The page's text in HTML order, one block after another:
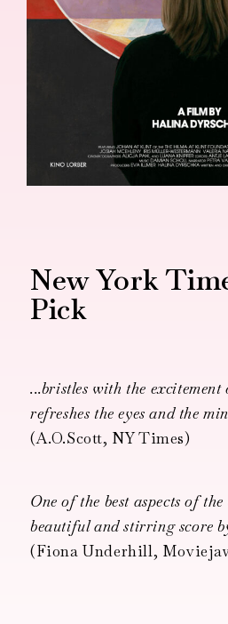
New York
Pick
...bristles with the
refreshes the eyes and the
(A.O.Scott, NY Times)
One of the best aspects of
beautiful and stirring score
(Fiona Underhill,